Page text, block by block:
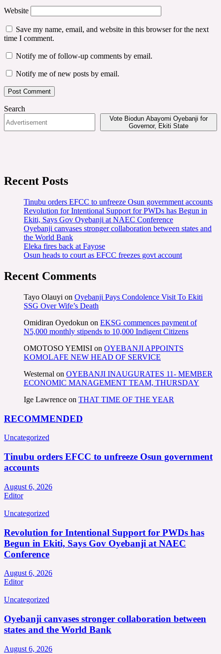
Website
Save my name, email, and website in this browser for the next
time I comment.
Notify me of follow-up comments by email.
Notify me of new posts by email.
Search
Vote Biodun Abayomi Oyebanji for
Governor, Ekiti State
Recent Posts
Tinubu orders EFCC to unfreeze Osun government accounts
Revolution for Intentional Support for PWDs has Begun in
Ekiti, Says Gov Oyebanji at NAEC Conference
Oyebanji canvases stronger collaboration between states and
the World Bank
Eleka fires back at Fayose
Osun heads to court as EFCC freezes govt account
Recent Comments
Tayo Olauyi on Oyebanji Pays Condolence Visit To Ekiti
SSG Over Wife’s Death
Omidiran Oyedokun on EKSG commences payment of
N5,000 monthly stipends to 10,000 Indigent Citizens
OMOTOSO YEMISI on OYEBANJI APPOINTS
KOMOLAFE NEW HEAD OF SERVICE
Westernal on OYEBANJI INAUGURATES 11- MEMBER
ECONOMIC MANAGEMENT TEAM, THURSDAY
Ige Lawrence on THAT TIME OF THE YEAR
RECOMMENDED
Uncategorized
Tinubu orders EFCC to unfreeze Osun government
accounts
August 6, 2026
Editor
Uncategorized
Revolution for Intentional Support for PWDs has
Begun in Ekiti, Says Gov Oyebanji at NAEC
Conference
August 6, 2026
Editor
Uncategorized
Oyebanji canvases stronger collaboration between
states and the World Bank
August 6, 2026